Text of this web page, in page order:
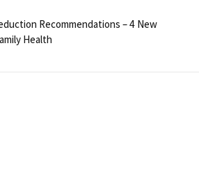
Recommendations – 4 New
Health